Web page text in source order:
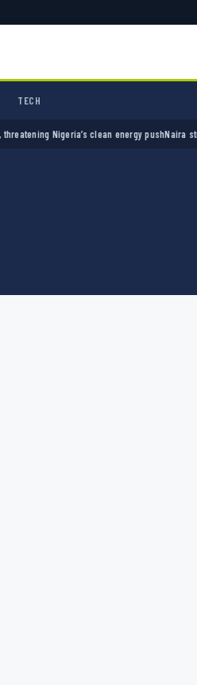
TECH
Nigeria’s clean energy pushNaira